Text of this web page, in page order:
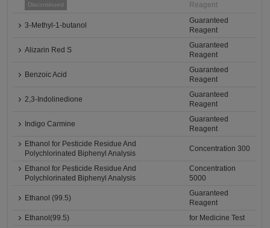
Discontinued
Reagent
3-Methyl-1-butanol
Guaranteed
Reagent
Alizarin Red S
Guaranteed
Reagent
Benzoic Acid
Guaranteed
Reagent
2,3-Indolinedione
Guaranteed
Reagent
Indigo Carmine
Guaranteed
Reagent
Ethanol for Pesticide Residue And
Polychlorinated Biphenyl Analysis
Concentration 300
Ethanol for Pesticide Residue And
Polychlorinated Biphenyl Analysis
Concentration
5000
Ethanol (99.5)
Guaranteed
Reagent
Ethanol(99.5)
for Medicine Test